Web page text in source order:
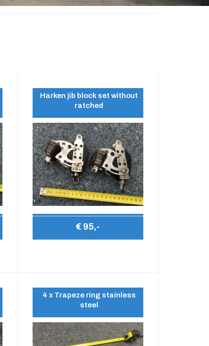
Harken jib block set without
ratched
€ 95,-
4 x Trapeze ring stainless
steel